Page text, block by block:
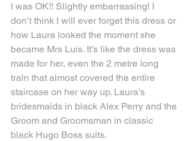
I was OK!! Slightly embarrassing! I
don’t think I will ever forget this dress or
how Laura looked the moment she
became Mrs Luis. It’s like the dress was
made for her, even the 2 metre long
train that almost covered the entire
staircase on her way up. Laura’s
bridesmaids in black Alex Perry and the
Groom and Groomsman in classic
black Hugo Boss suits.